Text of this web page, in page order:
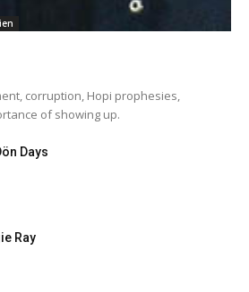
corruption, Hopi prophesies,
of showing up.
Days
Ray